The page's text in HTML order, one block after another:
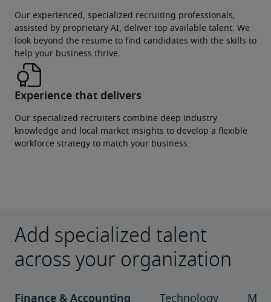
Our experienced, specialized recruiting professionals,
assisted by proprietary AI, deliver top available talent. We
look beyond the resume to find candidates with the skills to
help your business thrive.
Experience that delivers
Our specialized recruiters combine deep industry
knowledge and local market insights to develop a flexible
workforce strategy to match your business.
Add specialized talent
across your organization